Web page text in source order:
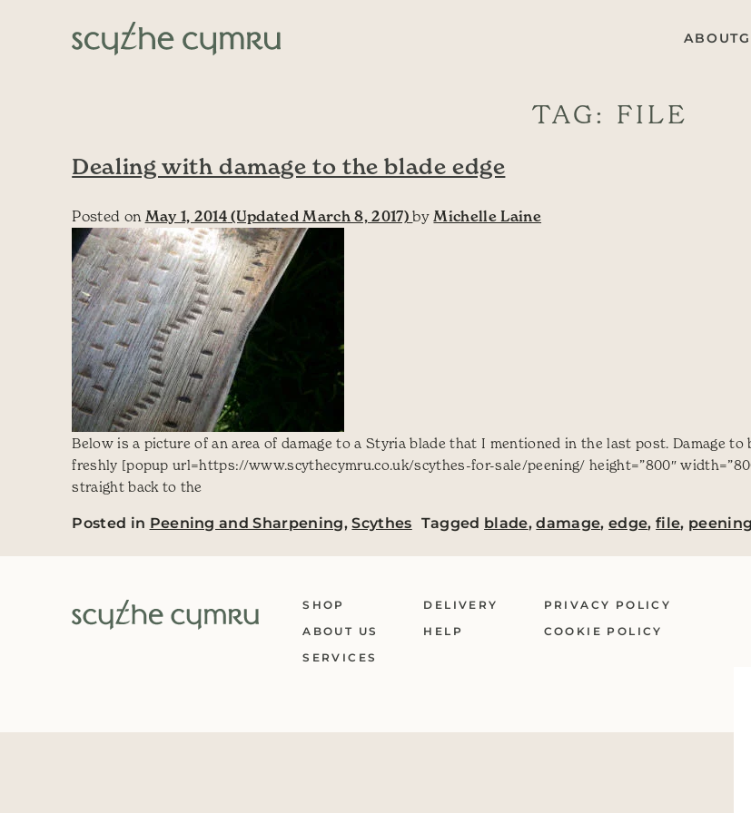
Main Navigation
ABOUT
TAG: FILE
Dealing with damage to the blade edge
Posted on May 1, 2014 (Updated March 8, 2017)by Michelle Laine
Below is a picture of an area of damage to a Styria blade that I mentioned in the last post. Damage to
freshly [popup url=https://www.scythecymru.co.uk/scythes-for-sale/peening/ height=”800″
straight back to the
Posted in Peening and Sharpening,Scythes Tagged blade,damage,edge,file,
SHOP
ABOUT US
SERVICES
DELIVERY
HELP
PRIVACY POLICY
COOKIE POLICY